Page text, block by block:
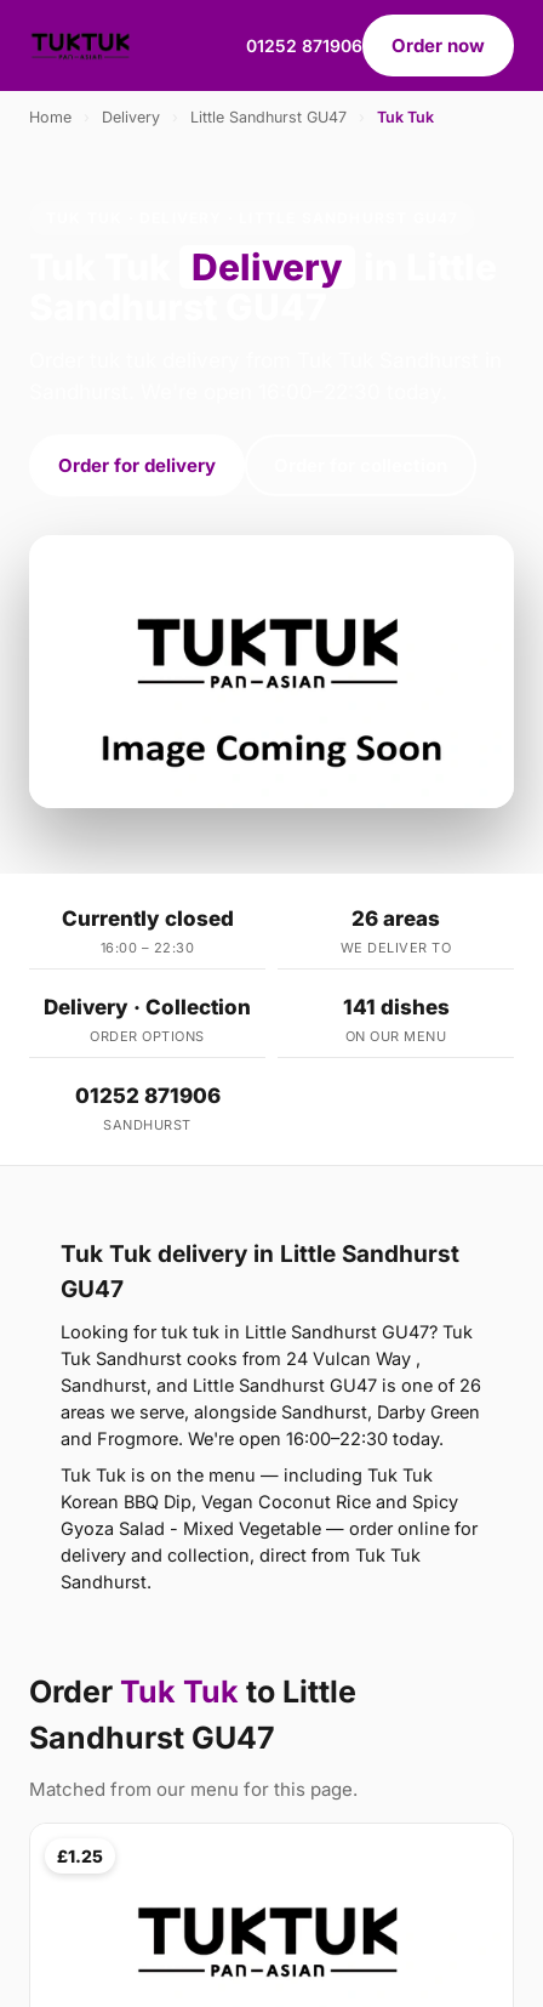
01252 871906 Order now
Home Delivery Little Sandhurst GU47 Tuk Tuk
Delivery
Order for delivery
Currently closed
16:00 – 22:30
26 areas
WE DELIVER TO
Delivery · Collection
ORDER OPTIONS
141 dishes
ON OUR MENU
01252 871906
SANDHURST
Tuk Tuk delivery in Little Sandhurst
GU47
Looking for tuk tuk in Little Sandhurst GU47? Tuk
Tuk Sandhurst cooks from 24 Vulcan Way ,
Sandhurst, and Little Sandhurst GU47 is one of 26
areas we serve, alongside Sandhurst, Darby Green
and Frogmore. We're open 16:00–22:30 today.
Tuk Tuk is on the menu — including Tuk Tuk
Korean BBQ Dip, Vegan Coconut Rice and Spicy
Gyoza Salad - Mixed Vegetable — order online for
delivery and collection, direct from Tuk Tuk
Sandhurst.
Order Tuk Tuk to Little
Sandhurst GU47
Matched from our menu for this page.
£1.25